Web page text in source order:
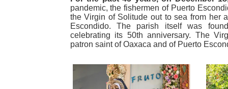
pandemic, the fishermen of Puerto
the Virgin of Solitude out to sea from her
Escondido. The parish itself was
celebrating its 50th anniversary. The
patron saint of Oaxaca and of Puerto